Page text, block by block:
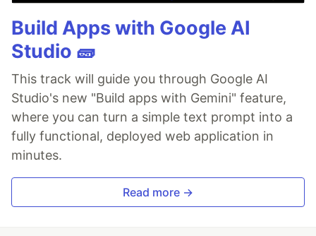
Build Apps with Google AI
Studio 🧱
This track will guide you through Google AI
Studio's new "Build apps with Gemini" feature,
where you can turn a simple text prompt into a
fully functional, deployed web application in
minutes.
Read more →